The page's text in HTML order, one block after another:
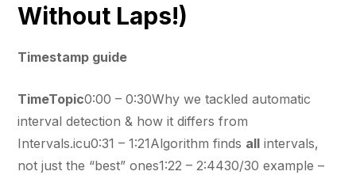
Without Laps!)
Timestamp guide
TimeTopic0:00 – 0:30Why we tackled automatic
interval detection & how it differs from
Intervals.icu0:31 – 1:21Algorithm finds all intervals,
not just the “best” ones1:22 – 2:4430/30 example –